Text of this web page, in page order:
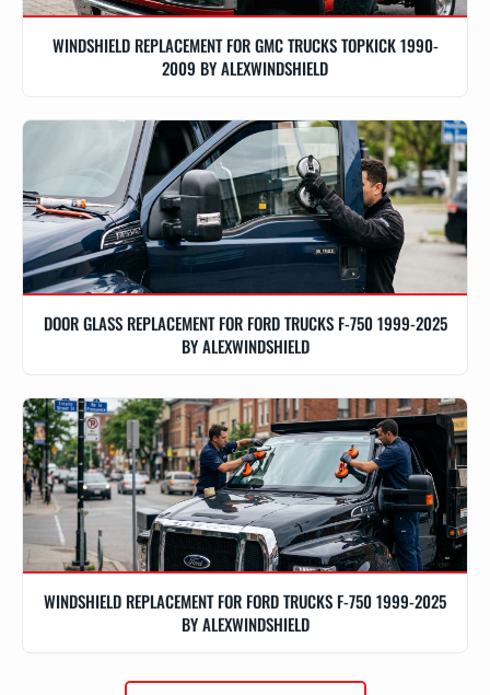
WINDSHIELD REPLACEMENT FOR GMC TRUCKS TOPKICK 1990-
2009 BY ALEXWINDSHIELD
DOOR GLASS REPLACEMENT FOR FORD TRUCKS F-750 1999-2025
BY ALEXWINDSHIELD
WINDSHIELD REPLACEMENT FOR FORD TRUCKS F-750 1999-2025
BY ALEXWINDSHIELD